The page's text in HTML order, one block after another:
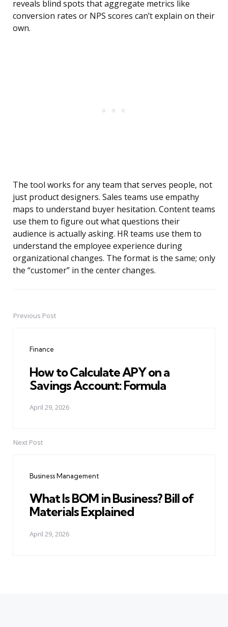
reveals blind spots that aggregate metrics like
conversion rates or NPS scores can’t explain on their
own.
The tool works for any team that serves people, not
just product designers. Sales teams use empathy
maps to understand buyer hesitation. Content teams
use them to figure out what questions their
audience is actually asking. HR teams use them to
understand the employee experience during
organizational changes. The format is the same; only
the “customer” in the center changes.
PostPrevious Post
Finance
How to Calculate APY on a
Savings Account: Formula
April 29, 2026
Next Post
Business Management
What Is BOM in Business? Bill of
Materials Explained
April 29, 2026